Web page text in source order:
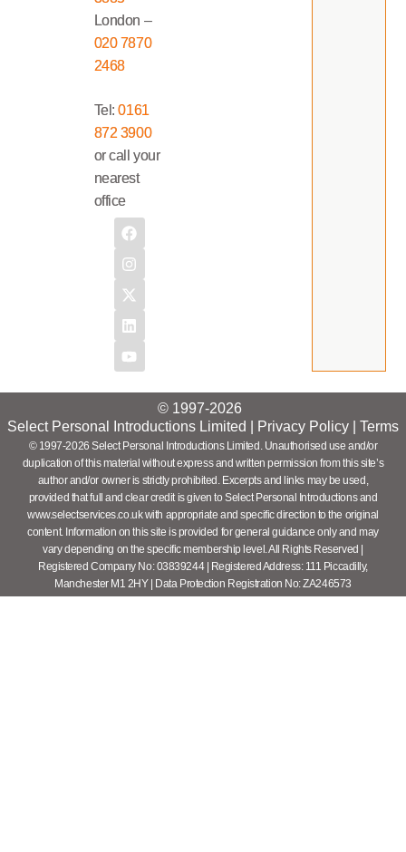
London –
020 7870
2468
Tel:0161
872 3900
or call your
nearest
office
© 1997-2026
Select Personal Introductions Limited |
Privacy Policy Terms
© 1997-2026 Select Personal Introductions Limited. Unauthorised use and/or
duplication of this material without express and written permission from this site’s
author and/or owner is strictly prohibited. Excerpts and links may be used,
provided that full and clear credit is given to Select Personal Introductions and
www.selectservices.co.uk with appropriate and specific direction to the original
content. Information on this site is provided for general guidance only and may
vary depending on the specific membership level. All Rights Reserved |
Registered Company No: 03839244 | Registered Address: 111 Piccadilly,
Manchester M1 2HY | Data Protection Registration No: ZA246573